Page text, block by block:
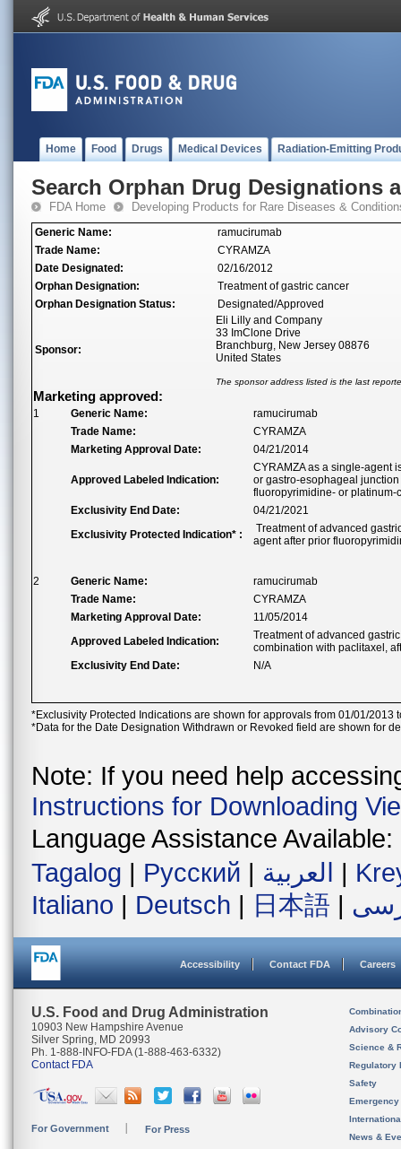
Home Food Drugs Medical Devices Radiation-Emitting
Search Orphan Drug Designations
FDA Home Developing Products for Rare Diseases &
Generic Name:
ramucirumab
Trade Name:
CYRAMZA
Date Designated:
02/16/2012
Orphan Designation:
Treatment of gastric cancer
Orphan Designation Status:
Designated/Approved
Sponsor:
Eli Lilly and Company
33 ImClone Drive
Branchburg, New Jersey 08876
United States
The sponsor address listed is the last
Marketing approved:
1 Generic Name:
ramucirumab
Trade Name:
CYRAMZA
Marketing Approval Date:
04/21/2014
Approved Labeled Indication:
CYRAMZA as a single-agent
or gastro-esophageal
fluoropyrimidine- or platinum-
Exclusivity End Date:
04/21/2021
Exclusivity Protected Indication* :
Treatment of advanced
agent after prior
2 Generic Name:
ramucirumab
Trade Name:
CYRAMZA
Marketing Approval Date:
11/05/2014
Approved Labeled Indication:
Treatment of advanced
combination with paclitaxel,
Exclusivity End Date:
N/A
*Exclusivity Protected Indications are shown for approvals from 01/01/2013
*Data for the Date Designation Withdrawn or Revoked field are shown for
Note: If you need help
Instructions for Downloading
Language Assistance Available:
Tagalog | Русский | العربية |
Italiano | Deutsch | 日本語 |
Accessibility Contact FDA Careers
U.S. Food and Drug Administration
10903 New Hampshire Avenue
Silver Spring, MD 20993
Ph. 1-888-INFO-FDA (1-888-463-6332)
Contact FDA
For Government For Press
Advisory
Science &
Regulatory
Safety
News &